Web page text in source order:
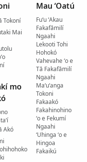
Tokoní
Mai
mo
Akó
Mau ʻOatú
Fuʻu ʻAkau
Fakafāmilí
Ngaahi
Lekooti Tohi
Hohokó
Vahevahe ʻo e
Tā Fakafāmilí
Ngaahi
Maʻuʻanga
Tokoni
Fakaakó
Fakahinohino
ʻo e Fekumí
Ngaahi
ʻUhinga ʻo e
Hingoa
Fakaikú